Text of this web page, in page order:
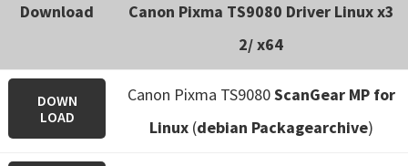
Download
Canon Pixma TS9080 Driver Linux x3
2/ x64
DOWN
LOAD
Canon Pixma TS9080ScanGear MP for
Linux(debian Packagearchive)